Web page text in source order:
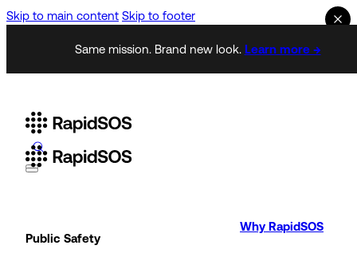
Skip to main content Skip to footer
Same mission. Brand new look. Learn more →
Public Safety
Why RapidSOS